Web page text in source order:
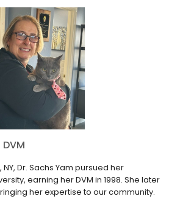
Dr. Sachs Yam pursued her
earning her DVM in 1998. She later
her expertise to our community.